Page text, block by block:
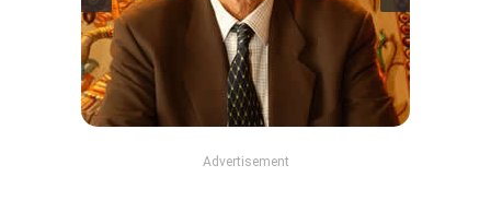
Advertisement